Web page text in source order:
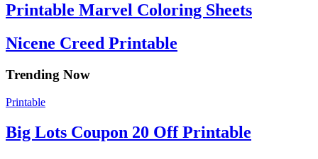
Printable Marvel Coloring Sheets
Nicene Creed Printable
Trending Now
Printable
Big Lots Coupon 20 Off Printable